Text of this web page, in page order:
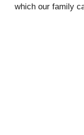
which our family